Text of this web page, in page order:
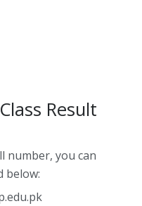
Result
number, you can
below: